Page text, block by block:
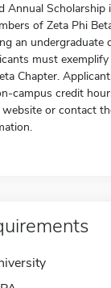
Annual Scholarship
of Zeta Phi
an undergraduate
must
Chapter.
campus credit
or contact